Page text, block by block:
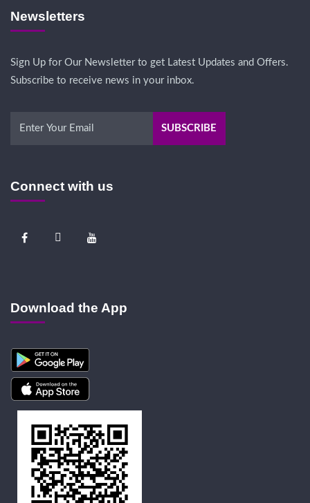
Newsletters
Sign Up for Our Newsletter to get Latest Updates and Offers.
Subscribe to receive news in your inbox.
Connect with us
Download the App